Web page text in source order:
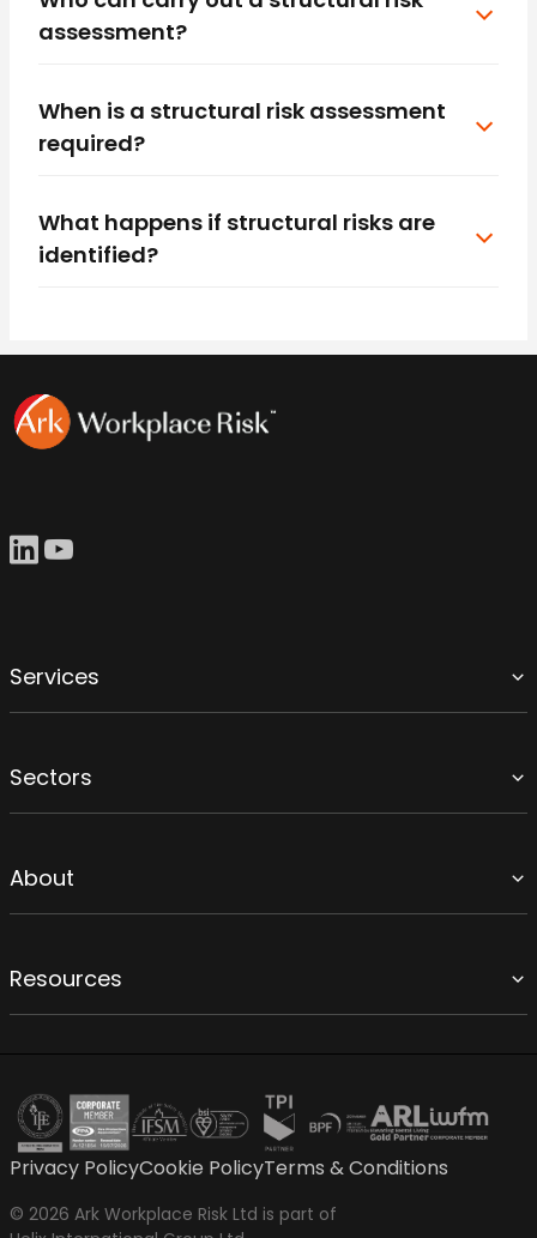
assessment?
When is a structural risk assessment
required?
What happens if structural risks are
identified?
Services
Sectors
About
Resources
Privacy PolicyCookie PolicyTerms & Conditions
© 2026 Ark Workplace Risk Ltd is part of